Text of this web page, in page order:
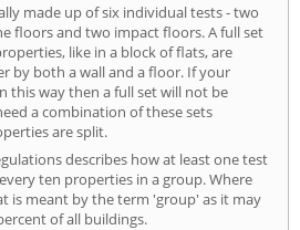
made up of six individual tests - two
floors and two impact floors. A full set
like in a block of flats, are
by both a wall and a floor. If your
this way then a full set will not be
a combination of these sets
are split.
describes how at least one test
ten properties in a group. Where
is meant by the term 'group' as it may
of all buildings.